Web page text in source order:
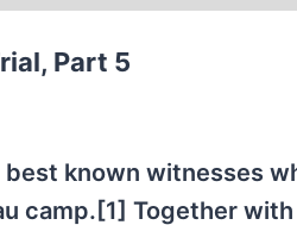
Part 5
known witnesses
camp.[1] Together